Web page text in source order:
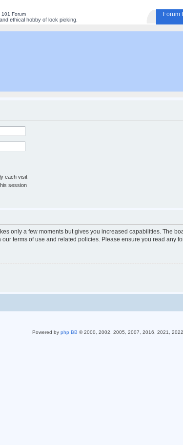
101 Forum
ethical hobby of lock picking.
Forum
each visit
session
only a few moments but gives you increased capabilities. The
terms of use and related policies. Please ensure you read any
Powered by php BB © 2000, 2002, 2005, 2007, 2016, 2021,